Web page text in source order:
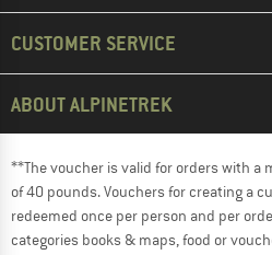
CUSTOMER SERVICE
ABOUT ALPINETREK
**The voucher is valid for orders with
of 40 pounds. Vouchers for creating a
redeemed once per person and per
categories books & maps, food or